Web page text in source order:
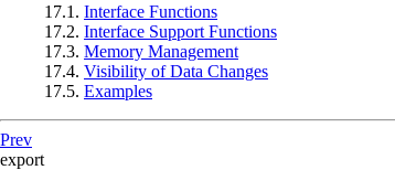
17.1. Interface Functions
17.2. Interface Support Functions
17.3. Memory Management
17.4. Visibility of Data Changes
17.5. Examples
Prev
export